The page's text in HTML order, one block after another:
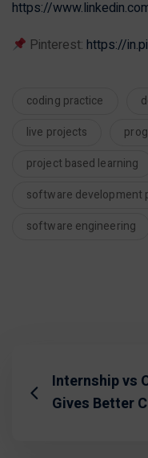
https://
Pinterest:https://
coding practice
live projects
project based learning
software development
software engineering
Internship vs
Gives Better